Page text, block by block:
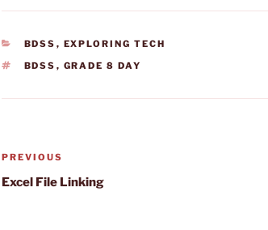
CATEGORIES
BDSS , EXPLORING TECH
TAGS
BDSS , GRADE 8 DAY
Post
navigation
Previous
Post
PREVIOUS
Excel File Linking